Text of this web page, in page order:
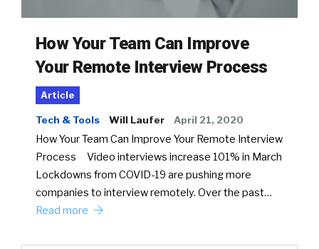
How Your Team Can Improve
Your Remote Interview Process
Article
Tech & Tools Will Laufer April 21, 2020
How Your Team Can Improve Your Remote Interview
Process Video interviews increase 101% in March
Lockdowns from COVID-19 are pushing more
companies to interview remotely. Over the past…
Read more